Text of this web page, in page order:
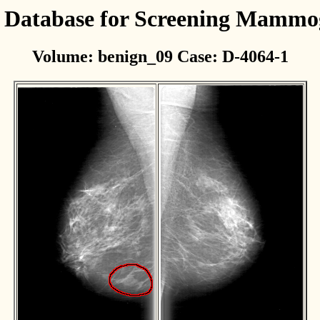
for Screening
Volume: benign_09 Case: D-4064-1